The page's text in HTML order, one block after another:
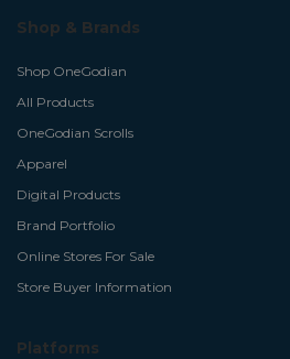
Shop & Brands
Shop OneGodian
All Products
OneGodian Scrolls
Apparel
Digital Products
Brand Portfolio
Online Stores For Sale
Store Buyer Information
Platforms